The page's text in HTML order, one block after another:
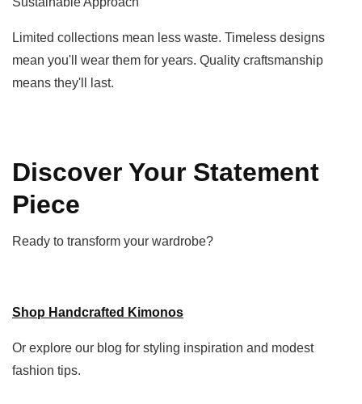
Limited collections mean less waste. Timeless designs
mean you'll wear them for years. Quality craftsmanship
means they'll last.
Discover Your Statement
Piece
Ready to transform your wardrobe?
Shop Handcrafted Kimonos
Or explore our blog for styling inspiration and modest
fashion tips.